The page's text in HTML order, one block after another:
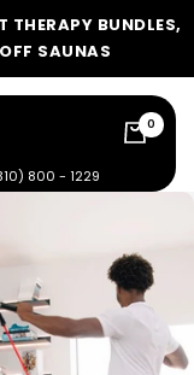
BUNDLES,
SAUNAS
800 - 1229
0